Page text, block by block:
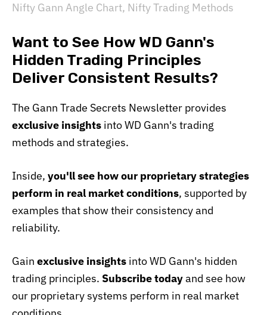
Nifty Gann Angle Chart, Nifty Trading Methods
Want to See How WD Gann's
Hidden Trading Principles
Deliver Consistent Results?
The Gann Trade Secrets Newsletter provides
exclusive insights into WD Gann's trading
methods and strategies.
Inside, you'll see how our proprietary strategies
perform in real market conditions, supported by
examples that show their consistency and
reliability.
Gain exclusive insights into WD Gann's hidden
trading principles. Subscribe todayand see how
our proprietary systems perform in real market